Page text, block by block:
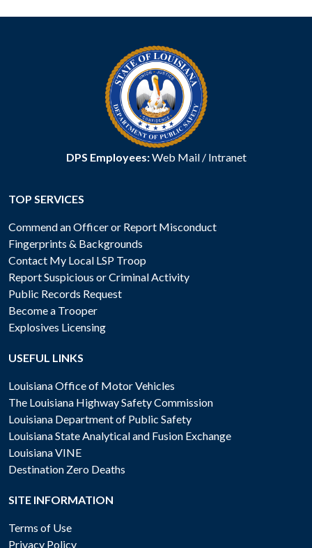
DPS Employees:Web Mail/ Intranet
TOP SERVICES
Commend an Officer or Report Misconduct
Fingerprints & Backgrounds
Contact My Local LSP Troop
Report Suspicious or Criminal Activity
Public Records Request
Become a Trooper
Explosives Licensing
USEFUL LINKS
Louisiana Office of Motor Vehicles
The Louisiana Highway Safety Commission
Louisiana Department of Public Safety
Louisiana State Analytical and Fusion Exchange
Louisiana VINE
Destination Zero Deaths
SITE INFORMATION
Terms of Use
Privacy Policy